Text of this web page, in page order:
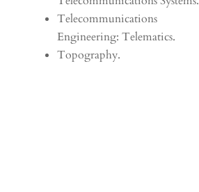
Telecommunications
Engineering: Telematics.
Topography.